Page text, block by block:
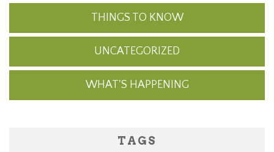
THINGS TO KNOW
UNCATEGORIZED
WHAT'S HAPPENING
TAGS